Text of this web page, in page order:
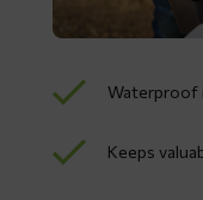
Waterproof
Keeps